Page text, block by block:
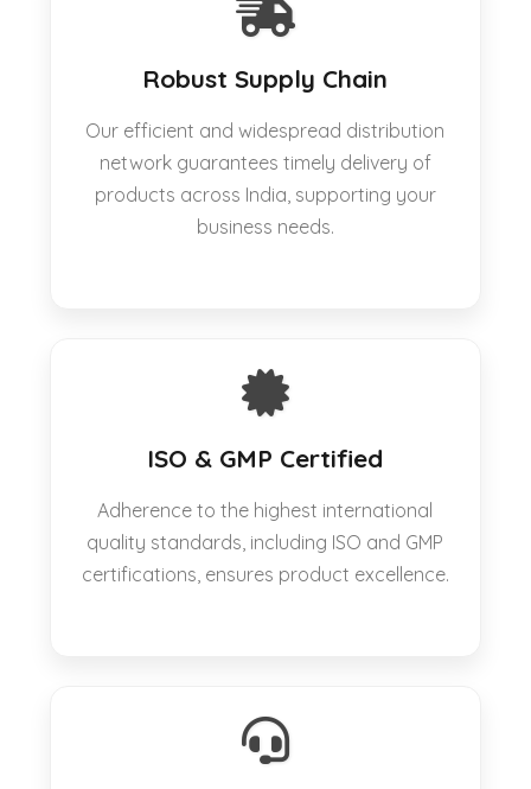
Robust Supply Chain
Our efficient and widespread distribution
network guarantees timely delivery of
products across India, supporting your
business needs.
ISO & GMP Certified
Adherence to the highest international
quality standards, including ISO and GMP
certifications, ensures product excellence.